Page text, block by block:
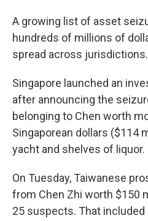
A growing list of asset
hundreds of millions of
spread across jurisdictions.
Singapore launched an
after announcing the
belonging to Chen worth
Singaporean dollars ($114
yacht and shelves of liquor.
On Tuesday, Taiwanese
from Chen Zhi worth $150
25 suspects. That